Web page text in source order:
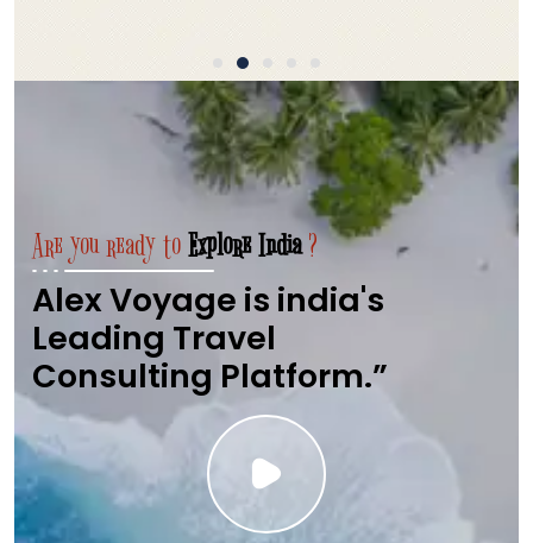
Are you ready toExplore India?
Alex Voyage is india's
Leading Travel
Consulting Platform.”